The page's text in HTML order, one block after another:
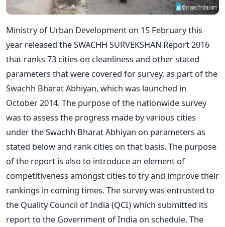
Ministry of Urban Development on 15 February this
year released the SWACHH SURVEKSHAN Report 2016
that ranks 73 cities on cleanliness and other stated
parameters that were covered for survey, as part of the
Swachh Bharat Abhiyan, which was launched in
October 2014. The purpose of the nationwide survey
was to assess the progress made by various cities
under the Swachh Bharat Abhiyan on parameters as
stated below and rank cities on that basis. The purpose
of the report is also to introduce an element of
competitiveness amongst cities to try and improve their
rankings in coming times. The survey was entrusted to
the Quality Council of India (QCI) which submitted its
report to the Government of India on schedule. The